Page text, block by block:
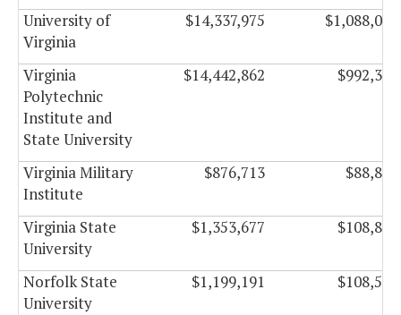
University of
Virginia
$14,337,975 $1,088,024
Virginia
Polytechnic
Institute and
State University
$14,442,862 $992,321
Virginia Military
Institute
$876,713 $88,844
Virginia State
University
$1,353,677 $108,886
Norfolk State
University
$1,199,191 $108,554